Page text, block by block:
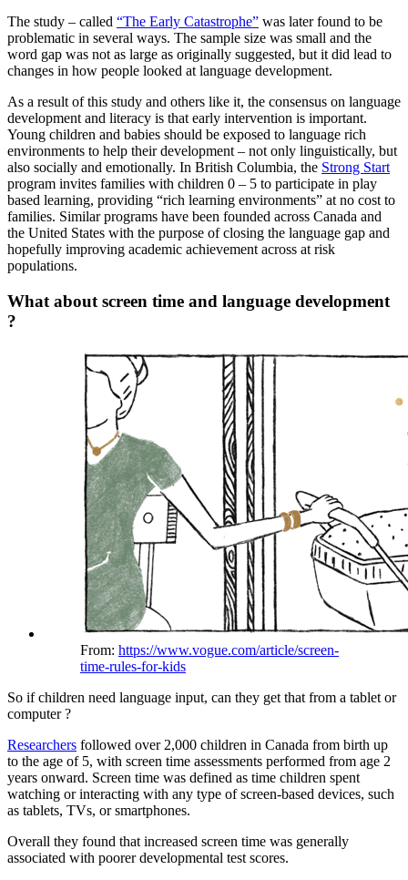
The study – called “The Early Catastrophe” was later found to be
problematic in several ways. The sample size was small and the
word gap was not as large as originally suggested, but it did lead to
changes in how people looked at language development.
As a result of this study and others like it, the consensus on language
development and literacy is that early intervention is important.
Young children and babies should be exposed to language rich
environments to help their development – not only linguistically, but
also socially and emotionally. In British Columbia, the Strong Start
program invites families with children 0 – 5 to participate in play
based learning, providing “rich learning environments” at no cost to
families. Similar programs have been founded across Canada and
the United States with the purpose of closing the language gap and
hopefully improving academic achievement across at risk
populations.
What about screen time and language development
?
From: https://www.vogue.com/article/screen-
time-rules-for-kids
So if children need language input, can they get that from a tablet or
computer ?
Researchers followed over 2,000 children in Canada from birth up
to the age of 5, with screen time assessments performed from age 2
years onward. Screen time was defined as time children spent
watching or interacting with any type of screen-based devices, such
as tablets, TVs, or smartphones.
Overall they found that increased screen time was generally
associated with poorer developmental test scores.